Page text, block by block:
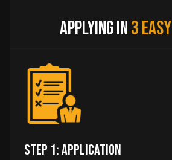
Applying in3 Easy
Step 1: Application